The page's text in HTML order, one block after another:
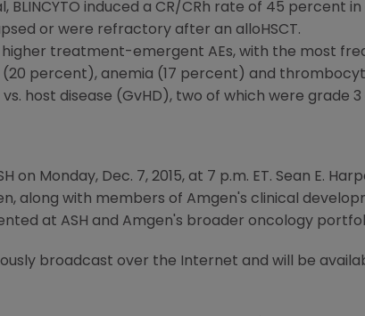
BLINCYTO induced a CR/CRh rate of 45 percent
or were refractory after an alloHSCT.
treatment-emergent AEs, with the most
percent), anemia (17 percent) and
host disease (GvHD), two of which were grade 3
on Monday, Dec. 7, 2015, at 7 p.m. ET. Sean E.
, along with members of Amgen's clinical
at ASH and Amgen's broader oncology
broadcast over the Internet and will be